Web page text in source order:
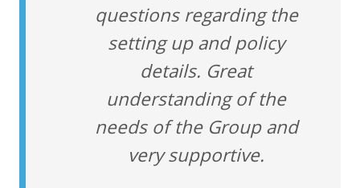
questions regarding the
setting up and policy
details. Great
understanding of the
needs of the Group and
very supportive.